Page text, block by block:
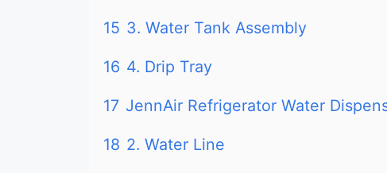
15 3. Water Tank Assembly
16 4. Drip Tray
17 JennAir Refrigerator Water
18 2. Water Line